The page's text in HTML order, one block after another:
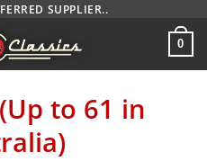
SUPPLIER..
0
to 61 in